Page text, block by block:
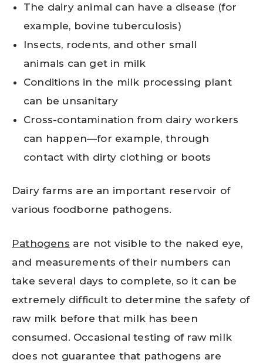
The dairy animal can have a disease (for
example, bovine tuberculosis)
Insects, rodents, and other small
animals can get in milk
Conditions in the milk processing plant
can be unsanitary
Cross-contamination from dairy workers
can happen—for example, through
contact with dirty clothing or boots
Dairy farms are an important reservoir of
various foodborne pathogens.
Pathogens are not visible to the naked eye,
and measurements of their numbers can
take several days to complete, so it can be
extremely difficult to determine the safety of
raw milk before that milk has been
consumed. Occasional testing of raw milk
does not guarantee that pathogens are